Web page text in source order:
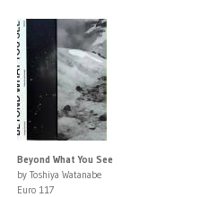
Beyond What You See
by Toshiya Watanabe
Euro 117